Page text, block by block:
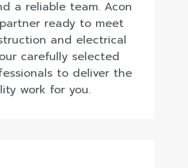
a reliable team. Acon
ready to meet
and electrical
carefully selected
to deliver the
work for you.